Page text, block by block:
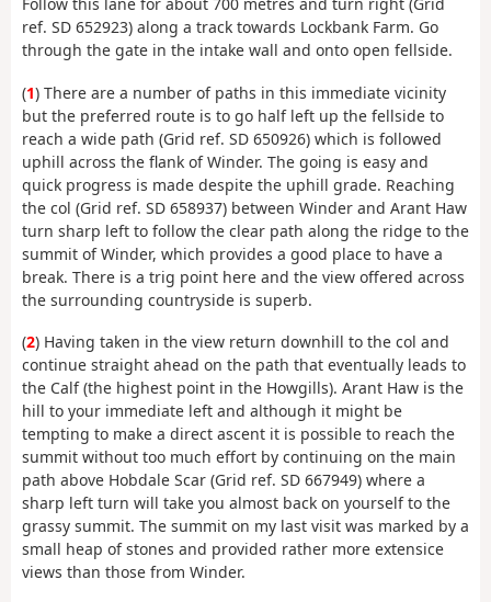
ref. SD 652923) along a track towards Lockbank Farm. Go
through the gate in the intake wall and onto open fellside.
(1) There are a number of paths in this immediate vicinity
but the preferred route is to go half left up the fellside to
reach a wide path (Grid ref. SD 650926) which is followed
uphill across the flank of Winder. The going is easy and
quick progress is made despite the uphill grade. Reaching
the col (Grid ref. SD 658937) between Winder and Arant Haw
turn sharp left to follow the clear path along the ridge to the
summit of Winder, which provides a good place to have a
break. There is a trig point here and the view offered across
the surrounding countryside is superb.
(2) Having taken in the view return downhill to the col and
continue straight ahead on the path that eventually leads to
the Calf (the highest point in the Howgills). Arant Haw is the
hill to your immediate left and although it might be
tempting to make a direct ascent it is possible to reach the
summit without too much effort by continuing on the main
path above Hobdale Scar (Grid ref. SD 667949) where a
sharp left turn will take you almost back on yourself to the
grassy summit. The summit on my last visit was marked by a
small heap of stones and provided rather more extensice
views than those from Winder.